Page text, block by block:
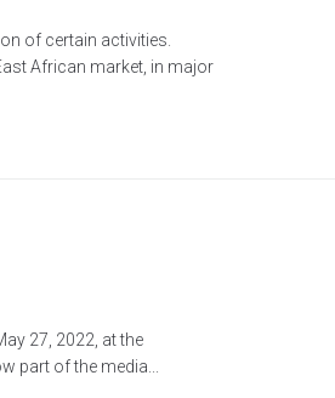
of certain activities.
African market, in major
27, 2022, at the
part of the media...